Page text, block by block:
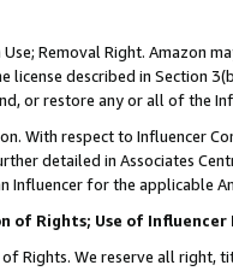
Use; Removal Right. Amazon
license described in Section
or restore any or all of the
With respect to Influencer
detailed in Associates
Influencer for the applicable
of Rights; Use of
of Rights. We reserve all